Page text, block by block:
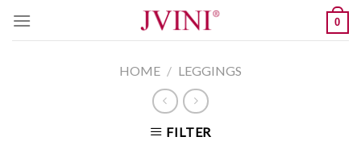
0
HOME / LEGGINGS
FILTER